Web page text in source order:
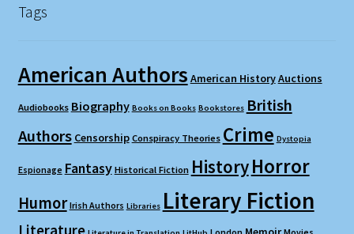
Tags
American Authors American HistoryAuctions
Audiobooks Biography Books on Books Bookstores British
Authors Censorship Conspiracy Theories Crime Dystopia
Espionage Fantasy Historical Fiction HistoryHorror
Humor Irish Authors Libraries Literary Fiction
Literature